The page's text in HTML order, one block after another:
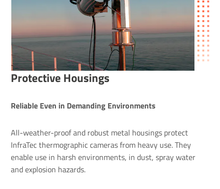
Protective Housings
Reliable Even in Demanding Environments
All-weather-proof and robust metal housings protect
InfraTec thermographic cameras from heavy use. They
enable use in harsh environments, in dust, spray water
and explosion hazards.